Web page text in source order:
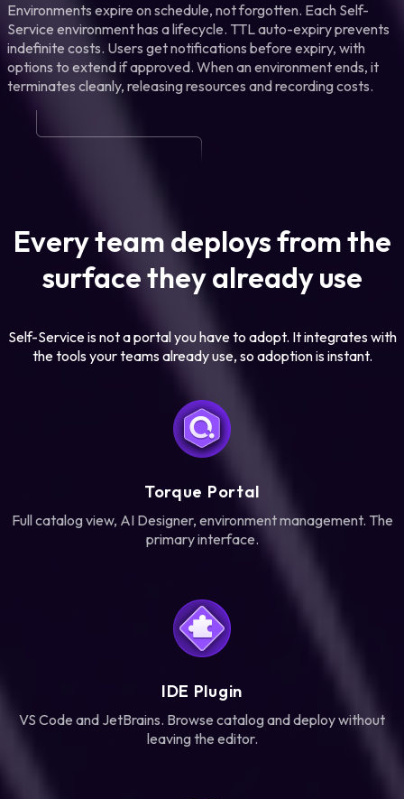
Environments expire on schedule, not forgotten. Each Self-
Service environment has a lifecycle. TTL auto-expiry prevents
indefinite costs. Users get notifications before expiry, with
options to extend if approved. When an environment ends, it
terminates cleanly, releasing resources and recording costs.
Every team deploys from the
surface they already use
Self-Service is not a portal you have to adopt. It integrates with
the tools your teams already use, so adoption is instant.
Torque Portal
Full catalog view, AI Designer, environment management. The
primary interface.
IDE Plugin
VS Code and JetBrains. Browse catalog and deploy without
leaving the editor.